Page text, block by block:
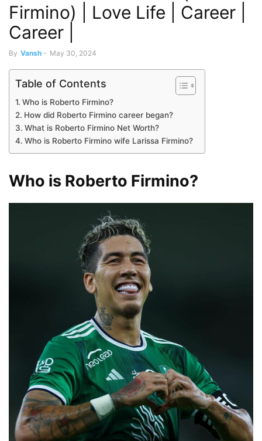
Firmino) | Love Life | Career |
Career |
By Vansh - May 30, 2024
Table of Contents
Who is Roberto Firmino?
How did Roberto Firmino career began?
What is Roberto Firmino Net Worth?
Who is Roberto Firmino wife Larissa Firmino?
Who is Roberto Firmino?